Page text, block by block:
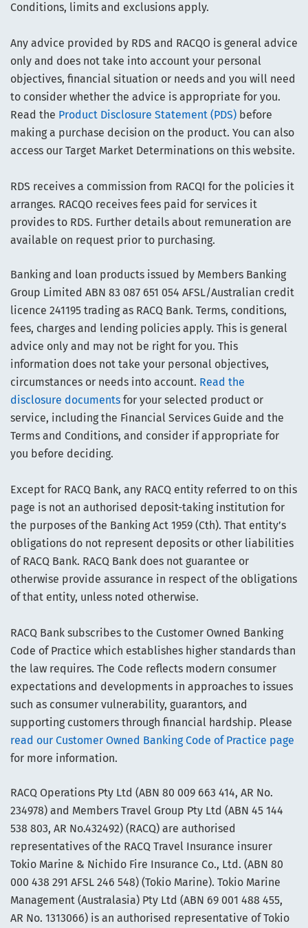
Conditions, limits and exclusions apply.
Any advice provided by RDS and RACQO is general advice
only and does not take into account your personal
objectives, financial situation or needs and you will need
to consider whether the advice is appropriate for you.
Read the Product Disclosure Statement (PDS) before
making a purchase decision on the product. You can also
access our Target Market Determinations on this website.
RDS receives a commission from RACQI for the policies it
arranges. RACQO receives fees paid for services it
provides to RDS. Further details about remuneration are
available on request prior to purchasing.
Banking and loan products issued by Members Banking
Group Limited ABN 83 087 651 054 AFSL/Australian credit
licence 241195 trading as RACQ Bank. Terms, conditions,
fees, charges and lending policies apply. This is general
advice only and may not be right for you. This
information does not take your personal objectives,
circumstances or needs into account. Read the
disclosure documents for your selected product or
service, including the Financial Services Guide and the
Terms and Conditions, and consider if appropriate for
you before deciding.
Except for RACQ Bank, any RACQ entity referred to on this
page is not an authorised deposit-taking institution for
the purposes of the Banking Act 1959 (Cth). That entity’s
obligations do not represent deposits or other liabilities
of RACQ Bank. RACQ Bank does not guarantee or
otherwise provide assurance in respect of the obligations
of that entity, unless noted otherwise.
RACQ Bank subscribes to the Customer Owned Banking
Code of Practice which establishes higher standards than
the law requires. The Code reflects modern consumer
expectations and developments in approaches to issues
such as consumer vulnerability, guarantors, and
supporting customers through financial hardship. Please
read our Customer Owned Banking Code of Practice page
for more information.
RACQ Operations Pty Ltd (ABN 80 009 663 414, AR No.
234978) and Members Travel Group Pty Ltd (ABN 45 144
538 803, AR No.432492) (RACQ) are authorised
representatives of the RACQ Travel Insurance insurer
Tokio Marine & Nichido Fire Insurance Co., Ltd. (ABN 80
000 438 291 AFSL 246 548) (Tokio Marine). Tokio Marine
Management (Australasia) Pty Ltd (ABN 69 001 488 455,
AR No. 1313066) is an authorised representative of Tokio